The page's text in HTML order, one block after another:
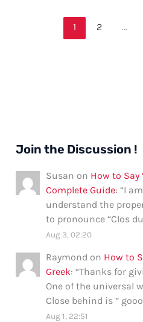
1 2 …
Join the Discussion !
Susan on How to Say
Complete Guide: “I
understand the
to pronounce “Clos
Aug 3, 02:20
Raymond on How to
Greek: “Thanks for
One of the universal
Close behind is ”
Aug 1, 22:51